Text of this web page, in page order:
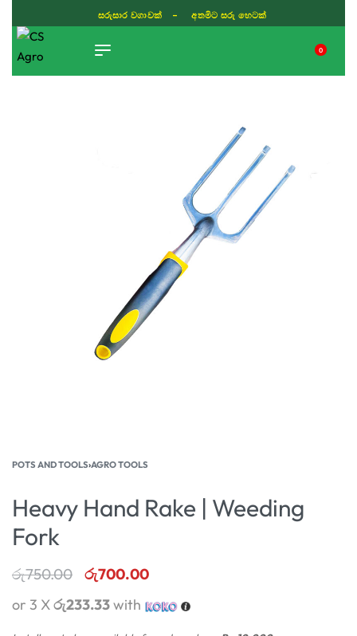
සරුසාර වගාවක් - අතමිට සරු හෙටක්
0
POTS AND TOOLS›AGRO TOOLS
Heavy Hand Rake | Weeding
Fork
රු750.00 රු700.00
or 3 Xරු233.33with